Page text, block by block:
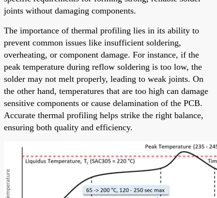
joints without damaging components.
The importance of thermal profiling lies in its ability to
prevent common issues like insufficient soldering,
overheating, or component damage. For instance, if the
peak temperature during reflow soldering is too low, the
solder may not melt properly, leading to weak joints. On
the other hand, temperatures that are too high can damage
sensitive components or cause delamination of the PCB.
Accurate thermal profiling helps strike the right balance,
ensuring both quality and efficiency.